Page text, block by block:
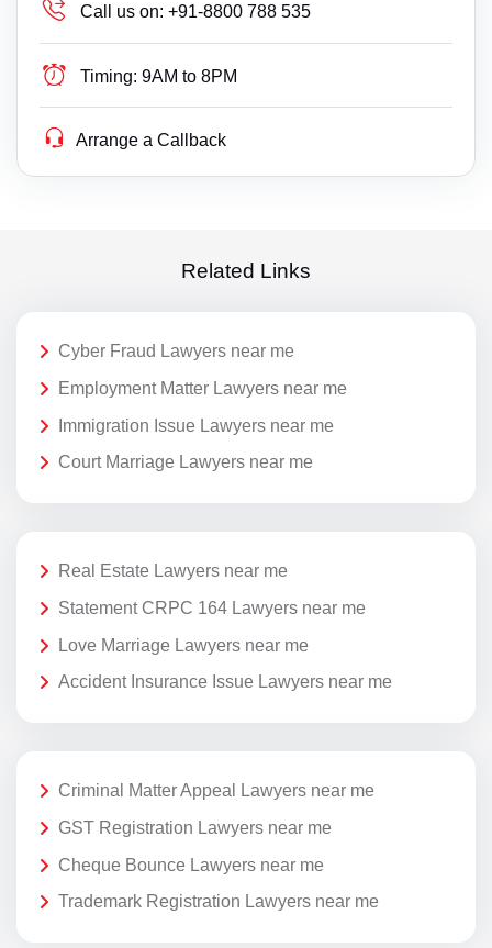
Call us on: +91-8800 788 535
Timing: 9AM to 8PM
Arrange a Callback
Related Links
Cyber Fraud Lawyers near me
Employment Matter Lawyers near me
Immigration Issue Lawyers near me
Court Marriage Lawyers near me
Real Estate Lawyers near me
Statement CRPC 164 Lawyers near me
Love Marriage Lawyers near me
Accident Insurance Issue Lawyers near me
Criminal Matter Appeal Lawyers near me
GST Registration Lawyers near me
Cheque Bounce Lawyers near me
Trademark Registration Lawyers near me